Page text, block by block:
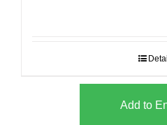
Add to